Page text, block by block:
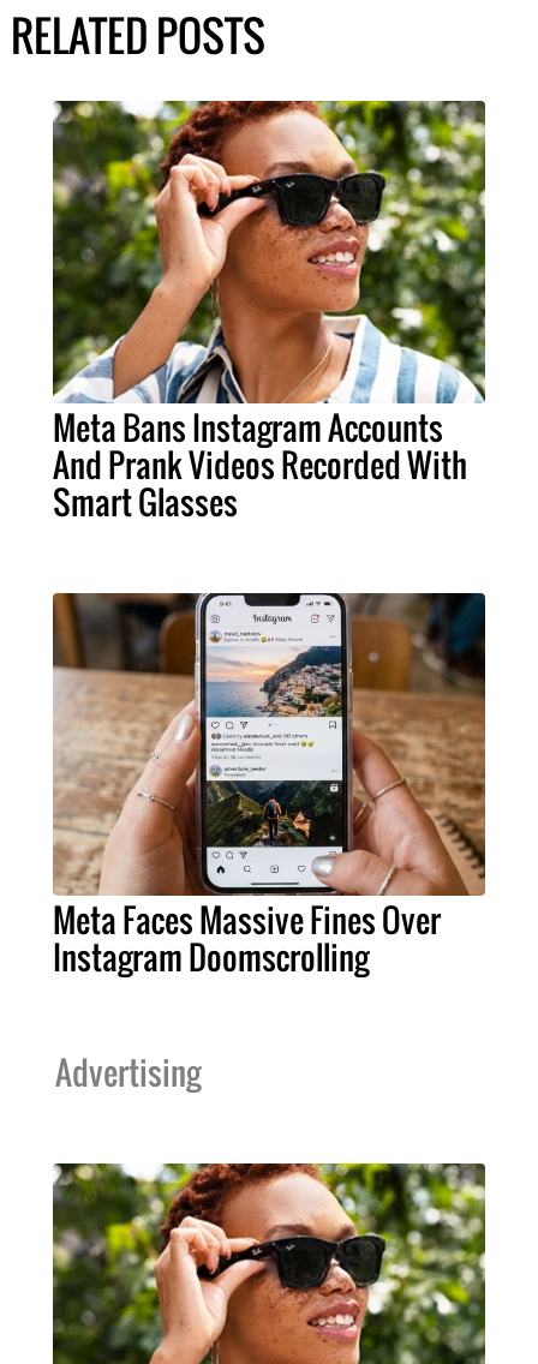
RELATED POSTS
Meta Bans Instagram Accounts
And Prank Videos Recorded With
Smart Glasses
Meta Faces Massive Fines Over
Instagram Doomscrolling
Advertising